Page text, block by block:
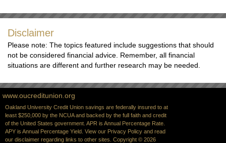
Disclaimer
Please note: The topics featured include suggestions that should
not be considered financial advice. Remember, all financial
situations are different and further research may be needed.
www.oucreditunion.org
Oakland University Credit Union savings are federally insured to at
least $250,000 by the NCUA and backed by the full faith and credit
of the United States government. APR is Annual Percentage Rate.
APY is Annual Percentage Yield. View our Privacy Policy and read
our disclaimer regarding links to other sites. Copyright © 2026